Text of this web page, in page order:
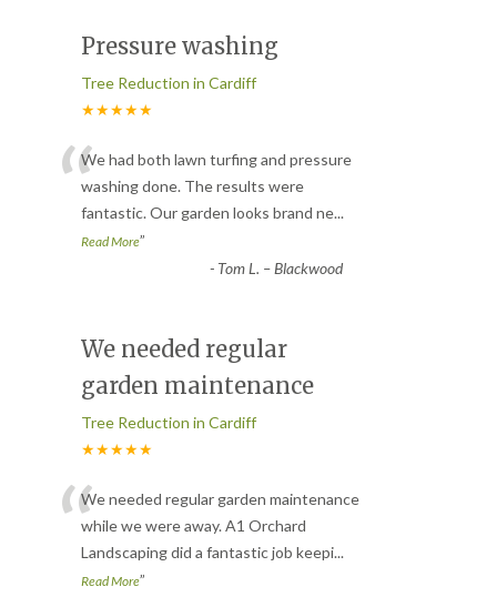
Pressure washing
Tree Reduction in Cardiff
★★★★★
“We had both lawn turfing and pressure
washing done. The results were
fantastic. Our garden looks brand ne...
Read More”
- Tom L. – Blackwood
We needed regular
garden maintenance
Tree Reduction in Cardiff
★★★★★
“We needed regular garden maintenance
while we were away. A1 Orchard
Landscaping did a fantastic job keepi...
Read More”